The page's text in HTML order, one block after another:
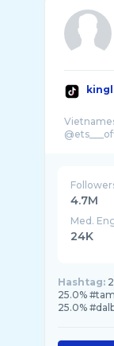
4.7M
Med.
24K
Hashtag:
25.0%
25.0%